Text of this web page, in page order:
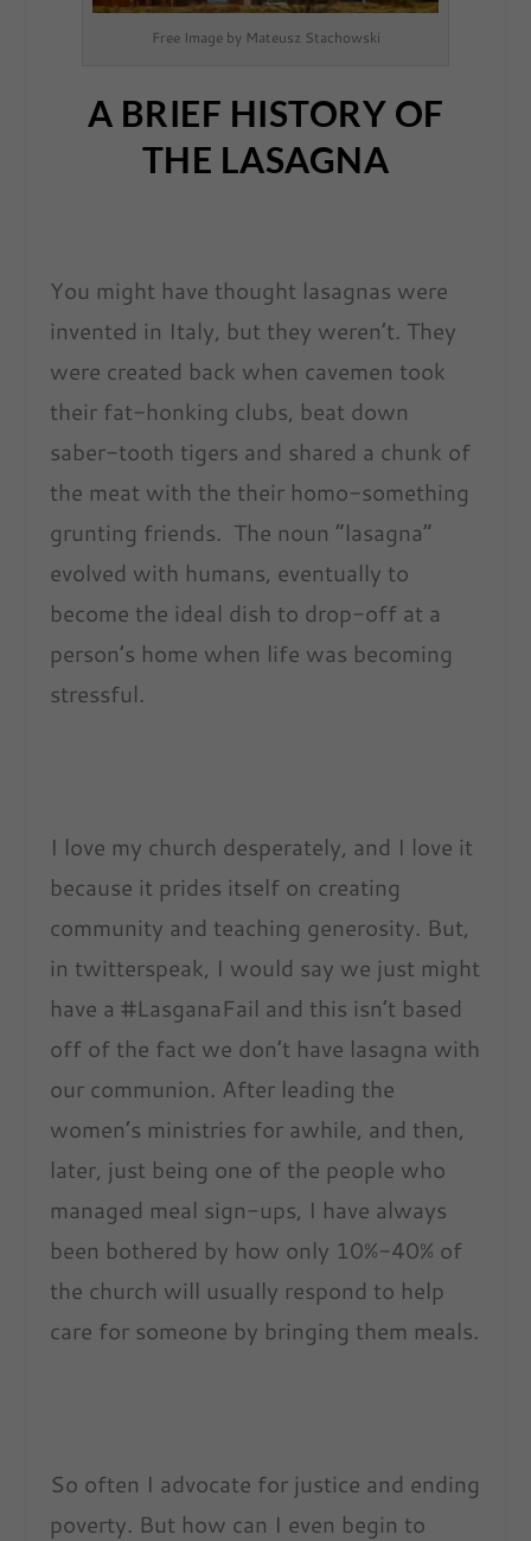
Free Image by Mateusz Stachowski
A BRIEF HISTORY OF
THE LASAGNA
You might have thought lasagnas were
invented in Italy, but they weren’t. They
were created back when cavemen took
their fat-honking clubs, beat down
saber-tooth tigers and shared a chunk of
the meat with the their homo-something
grunting friends. The noun “lasagna”
evolved with humans, eventually to
become the ideal dish to drop-off at a
person’s home when life was becoming
stressful.
I love my church desperately, and I love it
because it prides itself on creating
community and teaching generosity. But,
in twitterspeak, I would say we just might
have a #LasganaFail and this isn’t based
off of the fact we don’t have lasagna with
our communion. After leading the
women’s ministries for awhile, and then,
later, just being one of the people who
managed meal sign-ups, I have always
been bothered by how only 10%-40% of
the church will usually respond to help
care for someone by bringing them meals.
So often I advocate for justice and ending
poverty. But how can I even begin to